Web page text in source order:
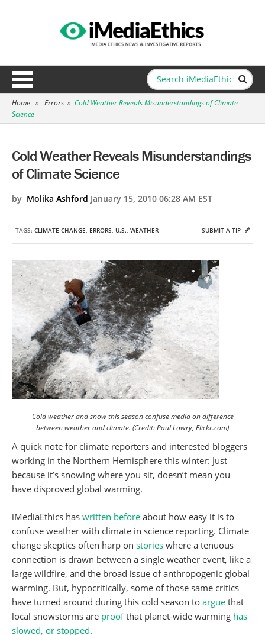
Home » Errors » Cold Weather Reveals Misunderstandings of Climate
Science
Cold Weather Reveals Misunderstandings
of Climate Science
by Molika Ashford January 15, 2010 06:28 AM EST
TAGS: CLIMATE CHANGE, ERRORS, U.S., WEATHER SUBMIT A TIP
Cold weather and snow this season confuse media on difference
between weather and climate. (Credit: Paul Lowry, Flickr.com)
A quick note for climate reporters and interested bloggers
working in the Northern Hemisphere this winter: Just
because it’s snowing where you sit, doesn’t mean you
have disproved global warming.
iMediaEthics has written before about how easy it is to
confuse weather with climate in science reporting. Climate
change skeptics often harp on stories where a tenuous
connection is drawn between a single weather event, like a
large wildfire, and the broad issue of anthropogenic global
warming. But, hypocritically, some of those same critics
have turned around during this cold season to argue that
local snowstorms are proofthat planet-wide warming has
slowed, or stopped.